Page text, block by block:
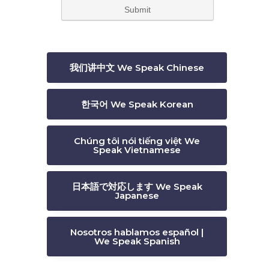
我们讲中文 We Speak Chinese
한국어 We Speak Korean
Chúng tôi nói tiếng việt We
Speak Vietnamese
日本語で対応します We Speak
Japanese
Nosotros hablamos español |
We Speak Spanish